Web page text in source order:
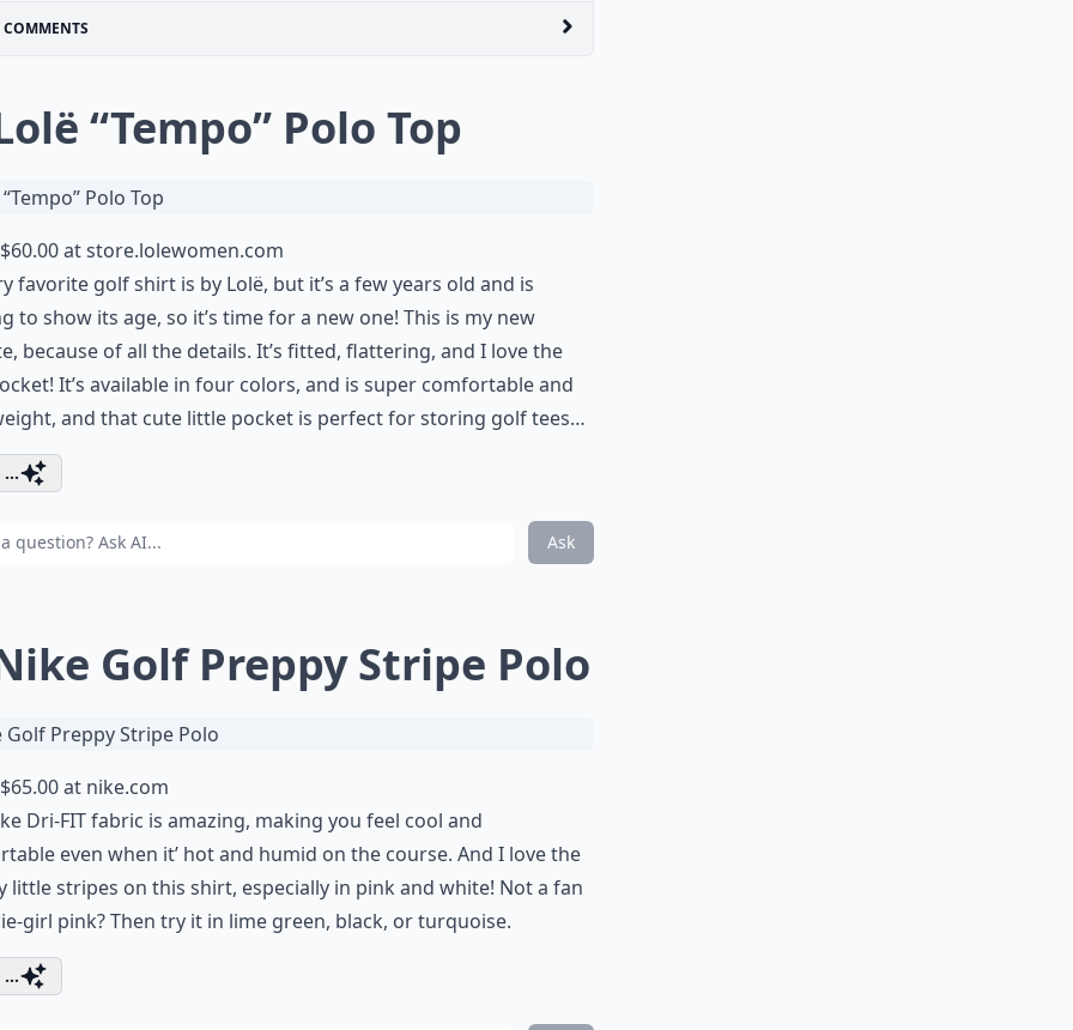
COMMENTS
“Tempo” Polo Top
$60.00 atstore.lolewomen.com
favorite golf shirt is by Lolë, but it’s a few years old and is
to show its age, so it’s time for a new one! This is my new
because of all the details. It’s fitted, flattering, and I love the
It’s available in four colors, and is super comfortable and
and that cute little pocket is perfect for storing golf tees…
Ask
Golf Preppy Stripe Polo
$65.00 at nike.com
Dri-FIT fabric is amazing, making you feel cool and
even when it’ hot and humid on the course. And I love the
little stripes on this shirt, especially in pink and white! Not a fan
girl pink? Then try it in lime green, black, or turquoise.